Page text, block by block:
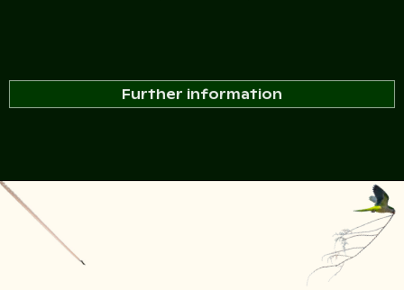
Further information